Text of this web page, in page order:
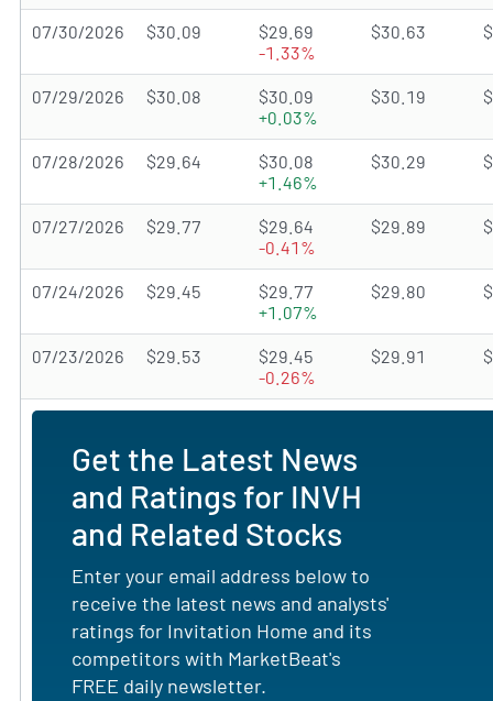
07/30/2026 $30.09
$29.69
-1.33%
$30.63
07/29/2026 $30.08
$30.09
+0.03%
$30.19
07/28/2026 $29.64
$30.08
+1.46%
$30.29
07/27/2026 $29.77
$29.64
-0.41%
$29.89
07/24/2026 $29.45
$29.77
+1.07%
$29.80
07/23/2026 $29.53
$29.45
-0.26%
$29.91
Get the Latest News
and Ratings for INVH
and Related Stocks
Enter your email address below to
receive the latest news and analysts'
ratings for Invitation Home and its
competitors with MarketBeat's
FREE daily newsletter.